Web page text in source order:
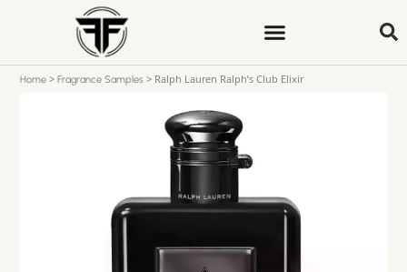
Home >Fragrance Samples > Ralph Lauren Ralph’s Club Elixir